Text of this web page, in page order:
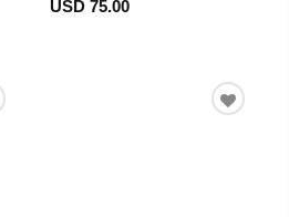
USD 75.00